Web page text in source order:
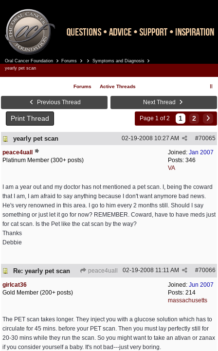
Oral Cancer Foundation Forums
Symptoms and Diagnosis
yearly pet scan
Forums Active Threads
Previous Thread Next Thread
Print Thread Page 1 of 2 1 2
yearly pet scan #70065
02-19-2008 10:27 AM
Joined: Jan 2007
Posts: 346
VA
peace4uall
Platinum Member (300+ posts)
I am a year out and my doctor has not mentioned a pet scan. I, being the coward
that I am, I am afraid to say anything because I don't want anymore bad news.
He's very renowned in this area. I go to him every 2 months still. Should I say
something or just let it go for now? REMEMBER. Coward, have to have meds just
for cat scan. Is the Pet like the cat scan by the way?
Thanks
Debbie
Re: yearly pet scan peace4uall #70066
02-19-2008 11:11 AM
Joined: Jun 2007
Posts: 214
massachusetts
girlcat36
Gold Member (200+ posts)
The PET scan takes longer. They inject you with a glucose solution which has to
circulate for 45 mins. before your PET scan. Then you must lay perfectly still for
20-30 mins while they run the scan. So you might want to take an ativan or zanax
if you consider yourself a baby. It's not bad---just very boring.